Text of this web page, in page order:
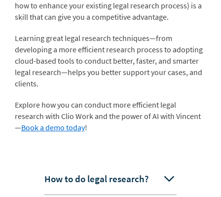
how to enhance your existing legal research process) is a
skill that can give you a competitive advantage.
Learning great legal research techniques—from
developing a more efficient research process to adopting
cloud-based tools to conduct better, faster, and smarter
legal research—helps you better support your cases, and
clients.
Explore how you can conduct more efficient legal
research with Clio Work and the power of AI with Vincent
—Book a demo today!
How to do legal research?